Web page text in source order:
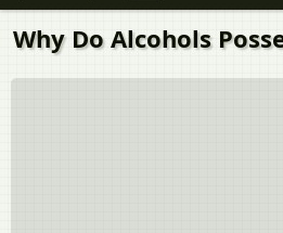
Why Do Alcohols